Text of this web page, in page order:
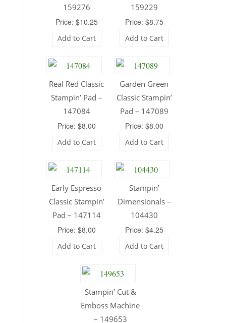
159276
Price: $10.25
Add to Cart
159229
Price: $8.75
Add to Cart
Real Red Classic
Stampin’ Pad –
147084
Price: $8.00
Add to Cart
Garden Green
Classic Stampin’
Pad – 147089
Price: $8.00
Add to Cart
Early Espresso
Classic Stampin’
Pad – 147114
Price: $8.00
Add to Cart
Stampin’
Dimensionals –
104430
Price: $4.25
Add to Cart
Stampin’ Cut &
Emboss Machine
– 149653